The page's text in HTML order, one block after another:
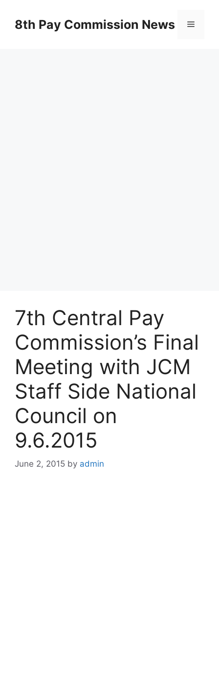
content8th Pay Commission News Menu
7th Central Pay
Commission’s Final
Meeting with JCM
Staff Side National
Council on
9.6.2015
June 2, 2015 by admin